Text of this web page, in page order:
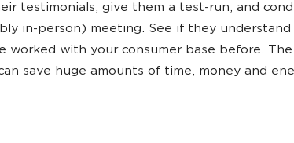
testimonials, give them a test-run, and
in-person) meeting. See if they
worked with your consumer base before.
save huge amounts of time, money and